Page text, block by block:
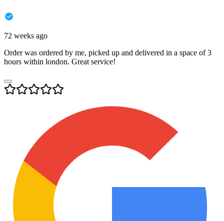
72 weeks ago
Order was ordered by me, picked up and delivered in a space of 3
hours within london. Great service!